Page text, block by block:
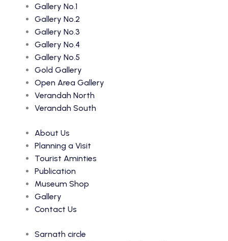
Gallery No.1
Gallery No.2
Gallery No.3
Gallery No.4
Gallery No.5
Gold Gallery
Open Area Gallery
Verandah North
Verandah South
About Us
Planning a Visit
Tourist Aminties
Publication
Museum Shop
Gallery
Contact Us
Sarnath circle